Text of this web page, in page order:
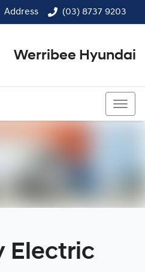
Address (03) 8737 9203
Werribee Hyundai
Electric